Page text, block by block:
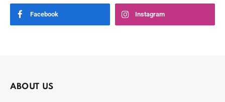
Facebook Instagram
ABOUT US